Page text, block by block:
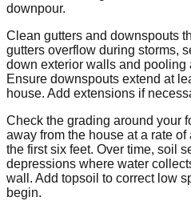
downpour.
Clean gutters and downspouts
gutters overflow during storms,
down exterior walls and pooling
Ensure downspouts extend at
house. Add extensions if
Check the grading around your
away from the house at a rate
the first six feet. Over time, soil
depressions where water
wall. Add topsoil to correct low
begin.